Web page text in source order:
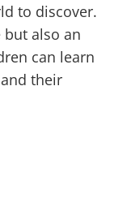
to discover.
also an
can learn
their